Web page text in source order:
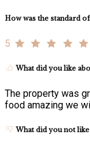
How was the standard
5
What did you like
The property was
food amazing we
What did you not